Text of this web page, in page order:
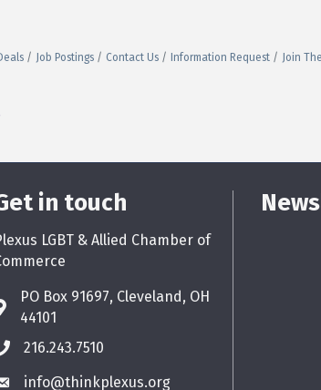
Job Postings Contact Us Information Request Join
in touch
LGBT & Allied Chamber of
PO Box 91697, Cleveland, OH
44101
216.243.7510
info@thinkplexus.org